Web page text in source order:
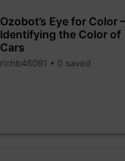
Ozobot’s Eye for Color –
Identifying the Color of
Cars
richb46091 • 0 saved